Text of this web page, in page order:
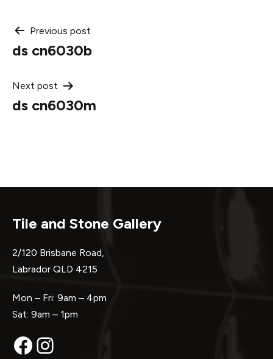
Post
navigation
Previous post
ds cn6030b
Next post
ds cn6030m
Tile and Stone Gallery
2/120 Brisbane Road,
Labrador QLD 4215
Mon – Fri: 9am – 4pm
Sat: 9am – 1pm
Facebook
Instagram